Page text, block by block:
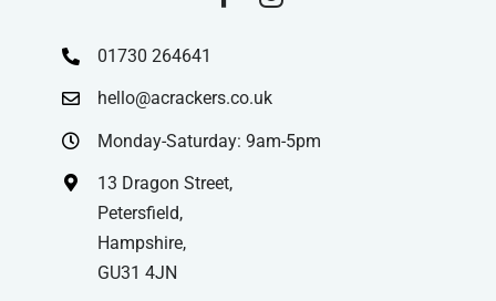
01730 264641
hello@acrackers.co.uk
Monday-Saturday: 9am-5pm
13 Dragon Street,
Petersfield,
Hampshire,
GU31 4JN